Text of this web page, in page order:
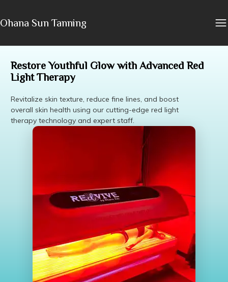
Ohana Sun Tanning
Restore Youthful Glow with Advanced Red
Light Therapy
Revitalize skin texture, reduce fine lines, and boost
overall skin health using our cutting-edge red light
therapy technology and expert staff.